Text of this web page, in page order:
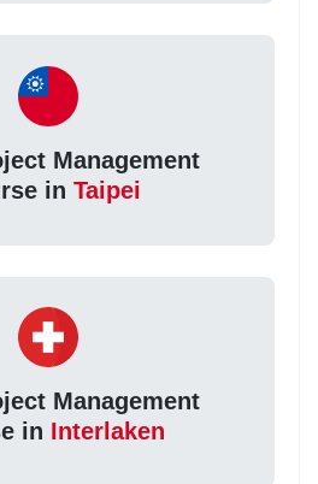
Management
in Taipei
Management
in Interlaken